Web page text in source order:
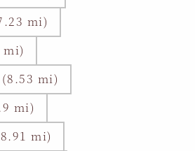
mi)
mi)
(8.53 mi)
mi)
mi)